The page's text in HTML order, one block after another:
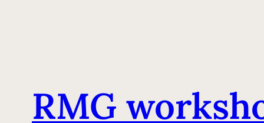
RMG